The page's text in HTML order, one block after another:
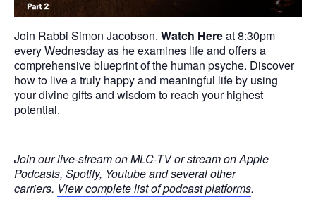
Join Rabbi Simon Jacobson. Watch Hereat 8:30pm
every Wednesday as he examines life and offers a
comprehensive blueprint of the human psyche. Discover
how to live a truly happy and meaningful life by using
your divine gifts and wisdom to reach your highest
potential.
Join ourlive-stream on MLC-TVor stream onApple
Podcasts, Spotify, Youtubeand several other
carriers. View complete list of podcast platforms.